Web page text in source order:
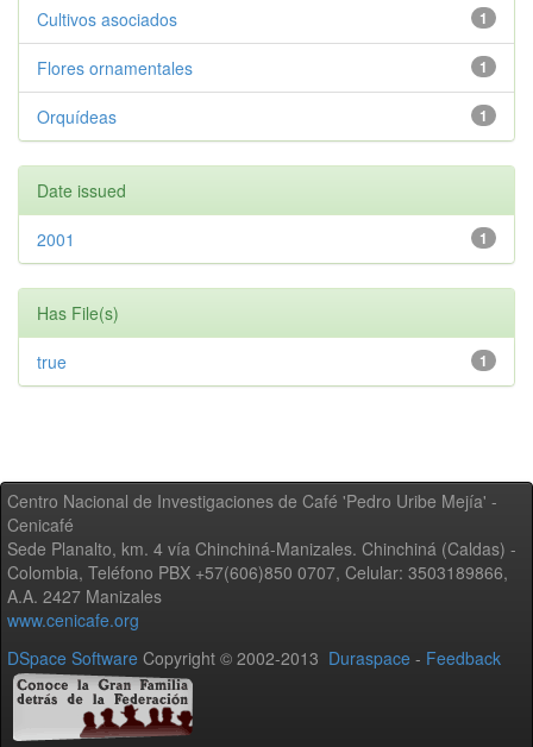
1
Cultivos asociados
1
Flores ornamentales
1
Orquídeas
Date issued
1
2001
Has File(s)
1
true
Centro Nacional de Investigaciones de Café 'Pedro Uribe Mejía' -
Cenicafé
Sede Planalto, km. 4 vía Chinchiná-Manizales. Chinchiná (Caldas) -
Colombia, Teléfono PBX +57(606)850 0707, Celular: 3503189866,
A.A. 2427 Manizales
www.cenicafe.org
DSpace Software Copyright © 2002-2013 Duraspace - Feedback